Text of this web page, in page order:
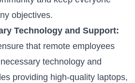
objectives.
Technology and Support:
that remote employees
technology and
providing high-quality laptops,